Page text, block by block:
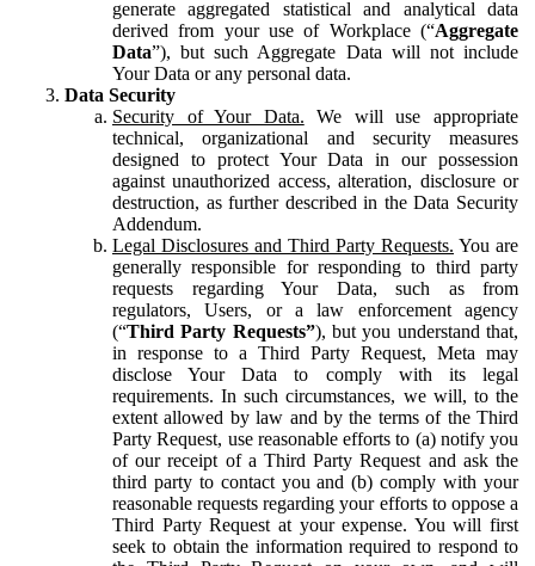
generate aggregated statistical and analytical data
derived from your use of Workplace (“Aggregate
Data”), but such Aggregate Data will not include
Your Data or any personal data.
Data Security
Security of Your Data. We will use appropriate
technical, organizational and security measures
designed to protect Your Data in our possession
against unauthorized access, alteration, disclosure or
destruction, as further described in the Data Security
Addendum.
Legal Disclosures and Third Party Requests. You are
generally responsible for responding to third party
requests regarding Your Data, such as from
regulators, Users, or a law enforcement agency
(“Third Party Requests”), but you understand that,
in response to a Third Party Request, Meta may
disclose Your Data to comply with its legal
requirements. In such circumstances, we will, to the
extent allowed by law and by the terms of the Third
Party Request, use reasonable efforts to (a) notify you
of our receipt of a Third Party Request and ask the
third party to contact you and (b) comply with your
reasonable requests regarding your efforts to oppose a
Third Party Request at your expense. You will first
seek to obtain the information required to respond to